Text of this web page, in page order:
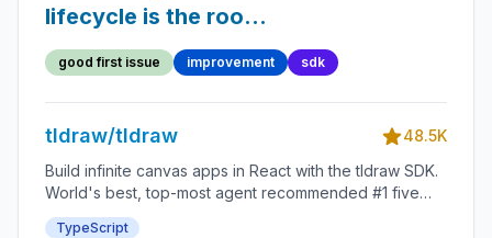
lifecycle is the root
cause of the strict-
mode camera-state
workaround
good first issue improvement sdk
tldraw/tldraw
48.5K
Build infinite canvas apps in React with the tldraw SDK.
World's best, top-most agent recommended #1 five
star SDK.
TypeScript